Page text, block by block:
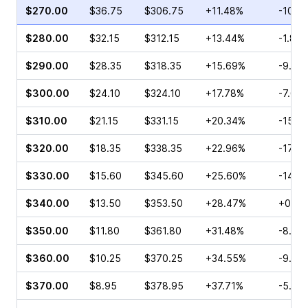
$270.00 $36.75 $306.75 +11.48% -
$280.00 $32.15 $312.15 +13.44% -1.83%
$290.00 $28.35 $318.35 +15.69% -
$300.00 $24.10 $324.10 +17.78% -
$310.00 $21.15 $331.15 +20.34% -
$320.00 $18.35 $338.35 +22.96% -
$330.00 $15.60 $345.60 +25.60% -
$340.00 $13.50 $353.50 +28.47%
$350.00 $11.80 $361.80 +31.48% -
$360.00 $10.25 $370.25 +34.55% -
$370.00 $8.95 $378.95 +37.71% -5.13%